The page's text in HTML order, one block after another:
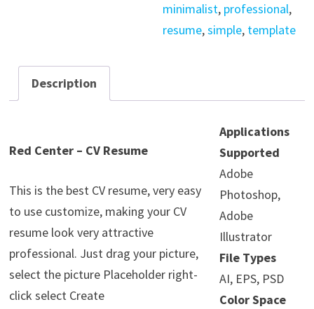
minimalist, professional,
resume,simple, template
Description
Red Center – CV Resume
This is the best CV resume, very easy
to use customize, making your CV
resume look very attractive
professional. Just drag your picture,
select the picture Placeholder right-
click select Create
Applications
Supported
Adobe
Photoshop,
Adobe
Illustrator
File Types
AI, EPS, PSD
Color Space